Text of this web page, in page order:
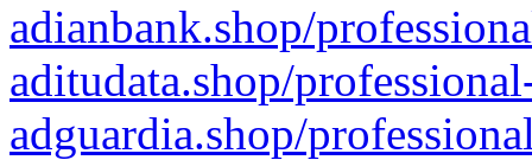
adianbank.shop/
aditudata.shop/
adguardia.shop/